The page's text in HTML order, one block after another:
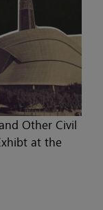
Other Civil
at the